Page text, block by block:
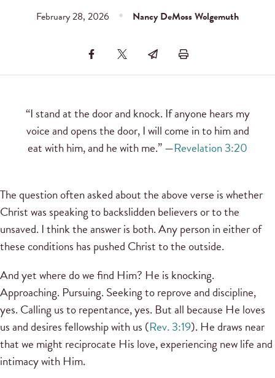
February 28, 2026 Nancy DeMoss Wolgemuth
“I stand at the door and knock. If anyone hears my
voice and opens the door, I will come in to him and
eat with him, and he with me.” —Revelation 3:20
The question often asked about the above verse is whether
Christ was speaking to backslidden believers or to the
unsaved. I think the answer is both. Any person in either of
these conditions has pushed Christ to the outside.
And yet where do we find Him? He is knocking.
Approaching. Pursuing. Seeking to reprove and discipline,
yes. Calling us to repentance, yes. But all because He loves
us and desires fellowship with us (Rev. 3:19). He draws near
that we might reciprocate His love, experiencing new life and
intimacy with Him.